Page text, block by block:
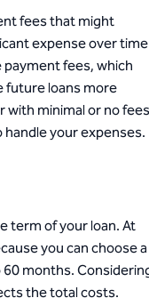
fees that might
expense over
fees, which
future loans more
with minimal or no
your expenses.
term of your loan. At
you can choose a
months.
the total costs.